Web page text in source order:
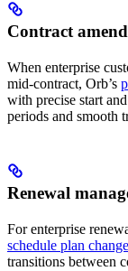
Contract
When enterprise
mid-contract, Orb’s
with precise start
periods and smooth
Renewal
For enterprise
schedule plan
transitions between